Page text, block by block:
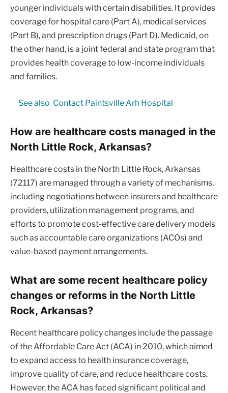
younger individuals with certain disabilities. It provides
coverage for hospital care (Part A), medical services
(Part B), and prescription drugs (Part D). Medicaid, on
the other hand, is a joint federal and state program that
provides health coverage to low-income individuals
and families.
See also Contact Paintsville Arh Hospital
How are healthcare costs managed in the
North Little Rock, Arkansas?
Healthcare costs in the North Little Rock, Arkansas
(72117) are managed through a variety of mechanisms,
including negotiations between insurers and healthcare
providers, utilization management programs, and
efforts to promote cost-effective care delivery models
such as accountable care organizations (ACOs) and
value-based payment arrangements.
What are some recent healthcare policy
changes or reforms in the North Little
Rock, Arkansas?
Recent healthcare policy changes include the passage
of the Affordable Care Act (ACA) in 2010, which aimed
to expand access to health insurance coverage,
improve quality of care, and reduce healthcare costs.
However, the ACA has faced significant political and